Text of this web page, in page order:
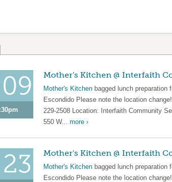
09 Mother's Kitchen @ Interfaith
Mother's Kitchen bagged lunch preparation
Escondido Please note the location
229-2508 Location: Interfaith Community
550 W... more ›
23 Mother's Kitchen @ Interfaith
Mother's Kitchen bagged lunch preparation
Escondido Please note the location